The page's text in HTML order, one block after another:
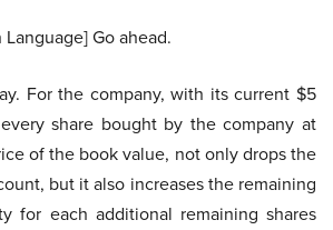
Go ahead.
For the company, with its current $5
share bought by the company at
of the book value, not only drops the
but it also increases the remaining
for each additional remaining shares